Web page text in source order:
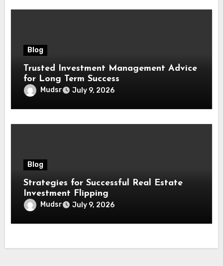
Blog
Trusted Investment Management Advice
for Long Term Success
Mudsr July 9, 2026
Blog
Strategies for Successful Real Estate
Investment Flipping
Mudsr July 9, 2026